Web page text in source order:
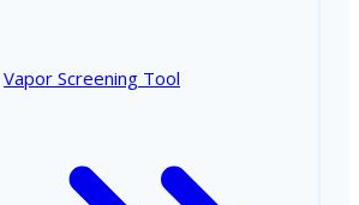
Vapor Screening Tool